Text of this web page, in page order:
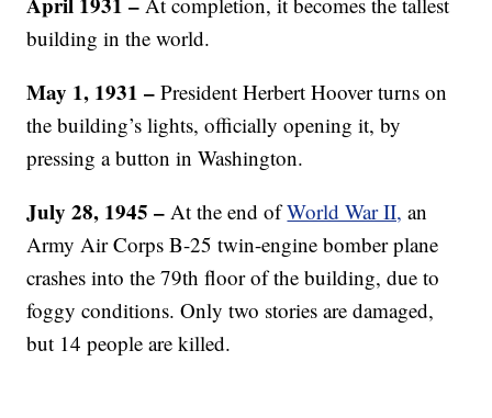
building in the world.
May 1, 1931 – President Herbert Hoover turns on
the building’s lights, officially opening it, by
pressing a button in Washington.
July 28, 1945 – At the end ofWorld War II, an
Army Air Corps B-25 twin-engine bomber plane
crashes into the 79th floor of the building, due to
foggy conditions. Only two stories are damaged,
but 14 people are killed.